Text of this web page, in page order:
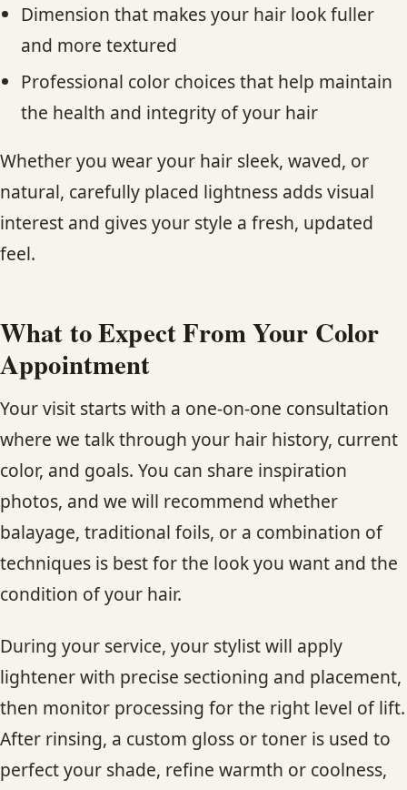
Dimension that makes your hair look fuller
and more textured
Professional color choices that help maintain
the health and integrity of your hair
Whether you wear your hair sleek, waved, or
natural, carefully placed lightness adds visual
interest and gives your style a fresh, updated
feel.​​
What to Expect From Your Color
Appointment
Your visit starts with a one-on-one consultation
where we talk through your hair history, current
color, and goals. You can share inspiration
photos, and we will recommend whether
balayage, traditional foils, or a combination of
techniques is best for the look you want and the
condition of your hair.
During your service, your stylist will apply
lightener with precise sectioning and placement,
then monitor processing for the right level of lift.
After rinsing, a custom gloss or toner is used to
perfect your shade, refine warmth or coolness,